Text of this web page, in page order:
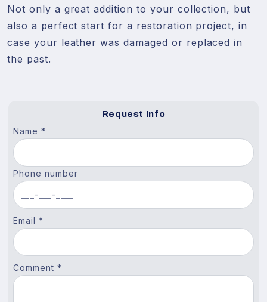
Not only a great addition to your collection, but
also a perfect start for a restoration project, in
case your leather was damaged or replaced in
the past.
Request Info
Name *
Phone number
Email *
Comment *